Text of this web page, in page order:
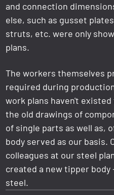
and connection
else, such as gusset
struts, etc. were only
plans.
The workers themselves
required during
work plans haven't
the old drawings of
of single parts as well as,
body served as our basis.
colleagues at our steel
created a new tipper body
steel.